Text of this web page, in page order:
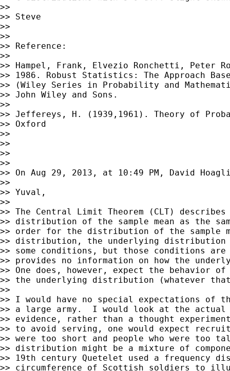
>>
>> Steve
>>
>>
>> Reference:
>>
>> Hampel, Frank, Elvezio Ronchetti, Peter
>> 1986. Robust Statistics: The Approach
>> (Wiley Series in Probability and
>> John Wiley and Sons.
>>
>> Jeffereys, H. (1939,1961). Theory of
>> Oxford
>>
>>
>>
>>
>> On Aug 29, 2013, at 10:49 PM, David
>>
>> Yuval,
>>
>> The Central Limit Theorem (CLT)
>> distribution of the sample mean as the
>> order for the distribution of the sample
>> distribution, the underlying distribution
>> some conditions, but those conditions
>> provides no information on how the
>> One does, however, expect the behavior
>> the underlying distribution (whatever
>>
>> I would have no special expectations
>> a large army.  I would look at the
>> evidence, rather than a thought
>> to avoid serving, one would expect
>> were too short and people who were too
>> distribution might be a mixture of
>> 19th century Quetelet used a frequency
>> circumference of Scottish soldiers to